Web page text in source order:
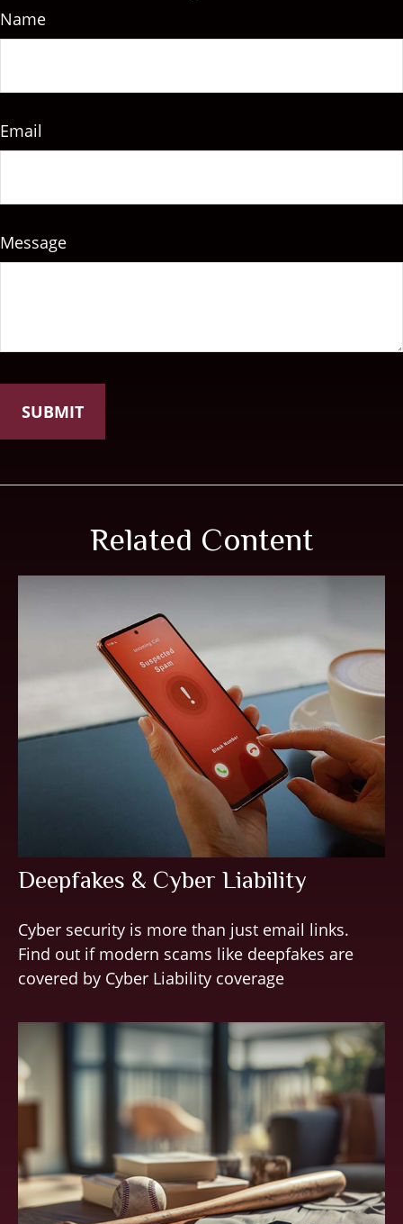
Name
Email
Message
Related Content
Deepfakes & Cyber Liability
Cyber security is more than just email links.
Find out if modern scams like deepfakes are
covered by Cyber Liability coverage